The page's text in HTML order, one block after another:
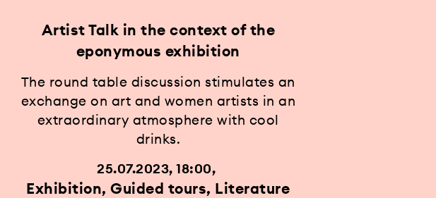
Artist Talk in the context of the
eponymous exhibition
The round table discussion stimulates an
exchange on art and women artists in an
extraordinary atmosphere with cool
drinks.
25.07.2023, 18:00
Exhibition, Guided tours, Literature